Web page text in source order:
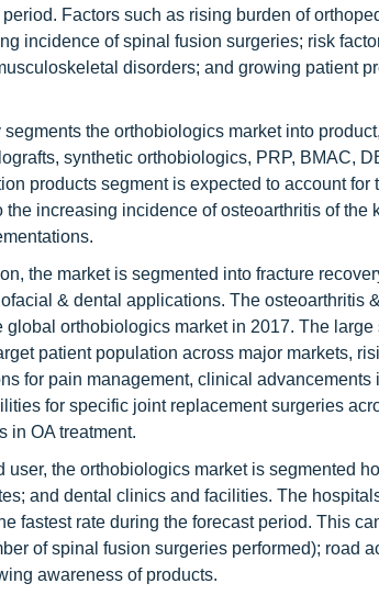
Factors such as rising burden of
incidence of spinal fusion surgeries; risk
disorders; and growing patient
the orthobiologics market into
synthetic orthobiologics, PRP, BMAC,
products segment is expected to account
the increasing incidence of osteoarthritis of
the market is segmented into fracture
& dental applications. The osteoarthritis
global orthobiologics market in 2017. The
patient population across major markets,
for pain management, clinical
for specific joint replacement surgeries
in OA treatment.
user, the orthobiologics market is segmented
and dental clinics and facilities. The
fastest rate during the forecast period. This
of spinal fusion surgeries performed); road
awareness of products.